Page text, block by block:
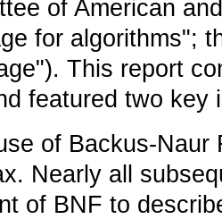
of American
for algorithms";
This report
featured two key
of Backus-Naur
Nearly all
of BNF to